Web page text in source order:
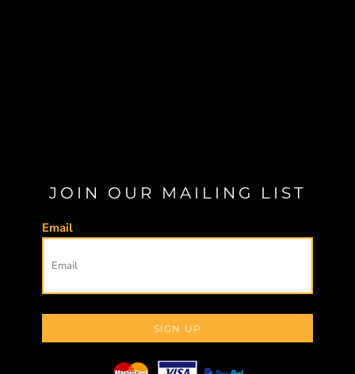
JOIN OUR MAILING LIST
Email
SIGN UP